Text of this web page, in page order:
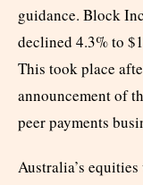
guidance. Block
declined 4.3% to
This took place
announcement of
peer payments
Australia’s